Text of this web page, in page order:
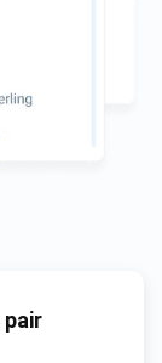
pair